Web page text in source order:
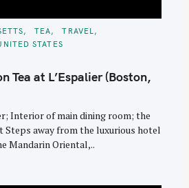
TEA
TRAVEL
STATES
Tea at L’Espalier (Boston,
Interior of main dining room; the
Steps away from the luxurious hotel
Mandarin Oriental,..